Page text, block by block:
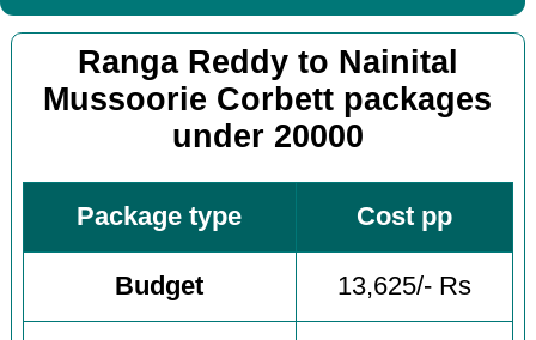
Ranga Reddy to Nainital
Mussoorie Corbett packages
under 20000
Package type Cost pp
Budget 13,625/- Rs